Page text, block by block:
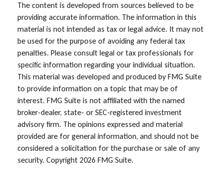
The content is developed from sources believed to be
providing accurate information. The information in this
material is not intended as tax or legal advice. It may not
be used for the purpose of avoiding any federal tax
penalties. Please consult legal or tax professionals for
specific information regarding your individual situation.
This material was developed and produced by FMG Suite
to provide information on a topic that may be of
interest. FMG Suite is not affiliated with the named
broker-dealer, state- or SEC-registered investment
advisory firm. The opinions expressed and material
provided are for general information, and should not be
considered a solicitation for the purchase or sale of any
security. Copyright 2026 FMG Suite.